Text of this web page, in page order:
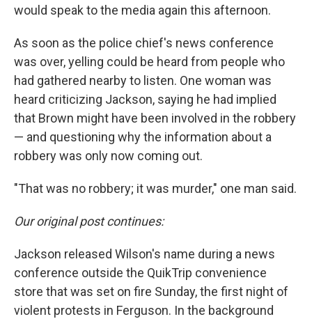
would speak to the media again this afternoon.
As soon as the police chief's news conference
was over, yelling could be heard from people who
had gathered nearby to listen. One woman was
heard criticizing Jackson, saying he had implied
that Brown might have been involved in the robbery
— and questioning why the information about a
robbery was only now coming out.
"That was no robbery; it was murder," one man said.
Our original post continues:
Jackson released Wilson's name during a news
conference outside the QuikTrip convenience
store that was set on fire Sunday, the first night of
violent protests in Ferguson. In the background